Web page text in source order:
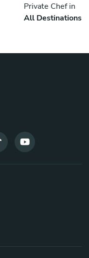
Private Chef in
All Destinations